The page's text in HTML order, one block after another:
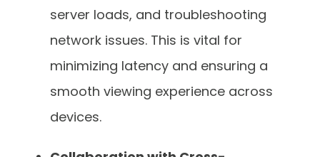
server loads, and troubleshooting
network issues. This is vital for
minimizing latency and ensuring a
smooth viewing experience across
devices.